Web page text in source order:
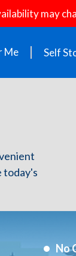
may
Me Self
today's
No